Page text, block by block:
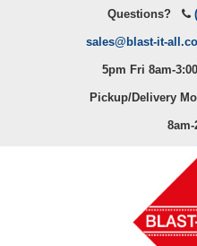
Questions?
sales@blast-it-
5pm Fri 8am-
Pickup/Delivery
8am-